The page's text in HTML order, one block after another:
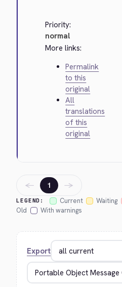
Priority:
normal
More links:
Permalink
to this
original
All
translations
of this
original
LEGEND: Current Waiting
Old
With warnings
← 1 →
Export